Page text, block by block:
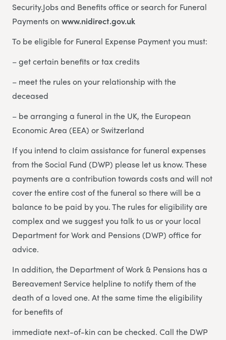
Security.Jobs and Benefits office or search for Funeral
Payments on www.nidirect.gov.uk
To be eligible for Funeral Expense Payment you must:
– get certain benefits or tax credits
– meet the rules on your relationship with the
deceased
– be arranging a funeral in the UK, the European
Economic Area (EEA) or Switzerland
If you intend to claim assistance for funeral expenses
from the Social Fund (DWP) please let us know. These
payments are a contribution towards costs and will not
cover the entire cost of the funeral so there will be a
balance to be paid by you. The rules for eligibility are
complex and we suggest you talk to us or your local
Department for Work and Pensions (DWP) office for
advice.
In addition, the Department of Work & Pensions has a
Bereavement Service helpline to notify them of the
death of a loved one. At the same time the eligibility
for benefits of
immediate next-of-kin can be checked. Call the DWP